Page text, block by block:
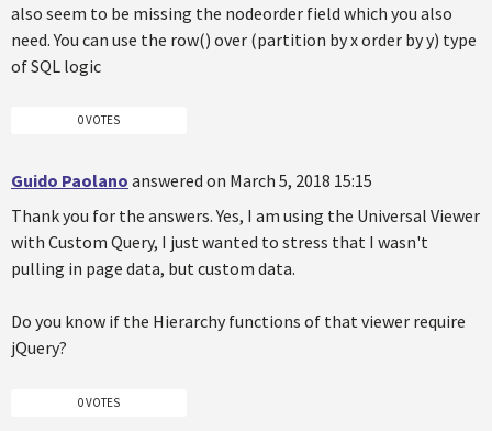
also seem to be missing the nodeorder field which you also
need. You can use the row() over (partition by x order by y) type
of SQL logic
0 VOTES
Guido Paolano answered on March 5, 2018 15:15
Thank you for the answers. Yes, I am using the Universal Viewer
with Custom Query, I just wanted to stress that I wasn't
pulling in page data, but custom data.
Do you know if the Hierarchy functions of that viewer require
jQuery?
0 VOTES